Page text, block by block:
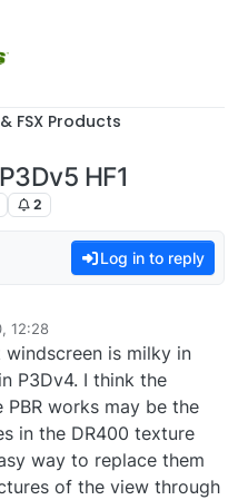
FSX Products
HF1
2
Log in to reply
12:28
is milky in
P3Dv4. I think the
works may be the
in the DR400 texture
way to replace them
of the view through